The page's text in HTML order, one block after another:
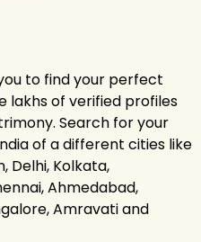
to find your perfect
lakhs of verified profiles
Search for your
of a different cities like
Delhi, Kolkata,
Ahmedabad,
Amravati and